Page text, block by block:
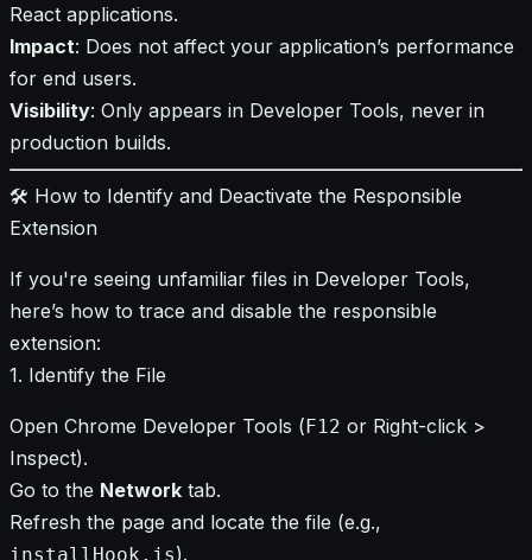
React applications.
Impact: Does not affect your application’s performance
for end users.
Visibility: Only appears in Developer Tools, never in
production builds.
🛠️ How to Identify and Deactivate the Responsible
Extension
If you're seeing unfamiliar files in Developer Tools,
here’s how to trace and disable the responsible
extension:
1. Identify the File
Open Chrome Developer Tools (F12 or Right-click >
Inspect).
Go to the Network tab.
Refresh the page and locate the file (e.g.,
installHook.js).